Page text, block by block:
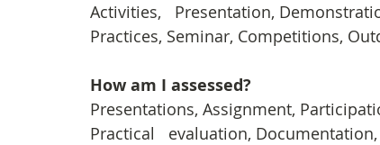
Activities,   Presentation,
Practices, Seminar, Competitions,
How am I assessed?
Presentations, Assignment,
Practical   evaluation,